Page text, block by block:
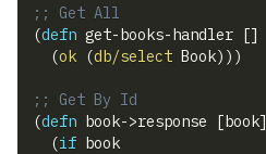
;; Get All
(defn get-books-handler []
(ok (db/select Book) ) )
;; Get By Id
(defn book->response [book]
(if book